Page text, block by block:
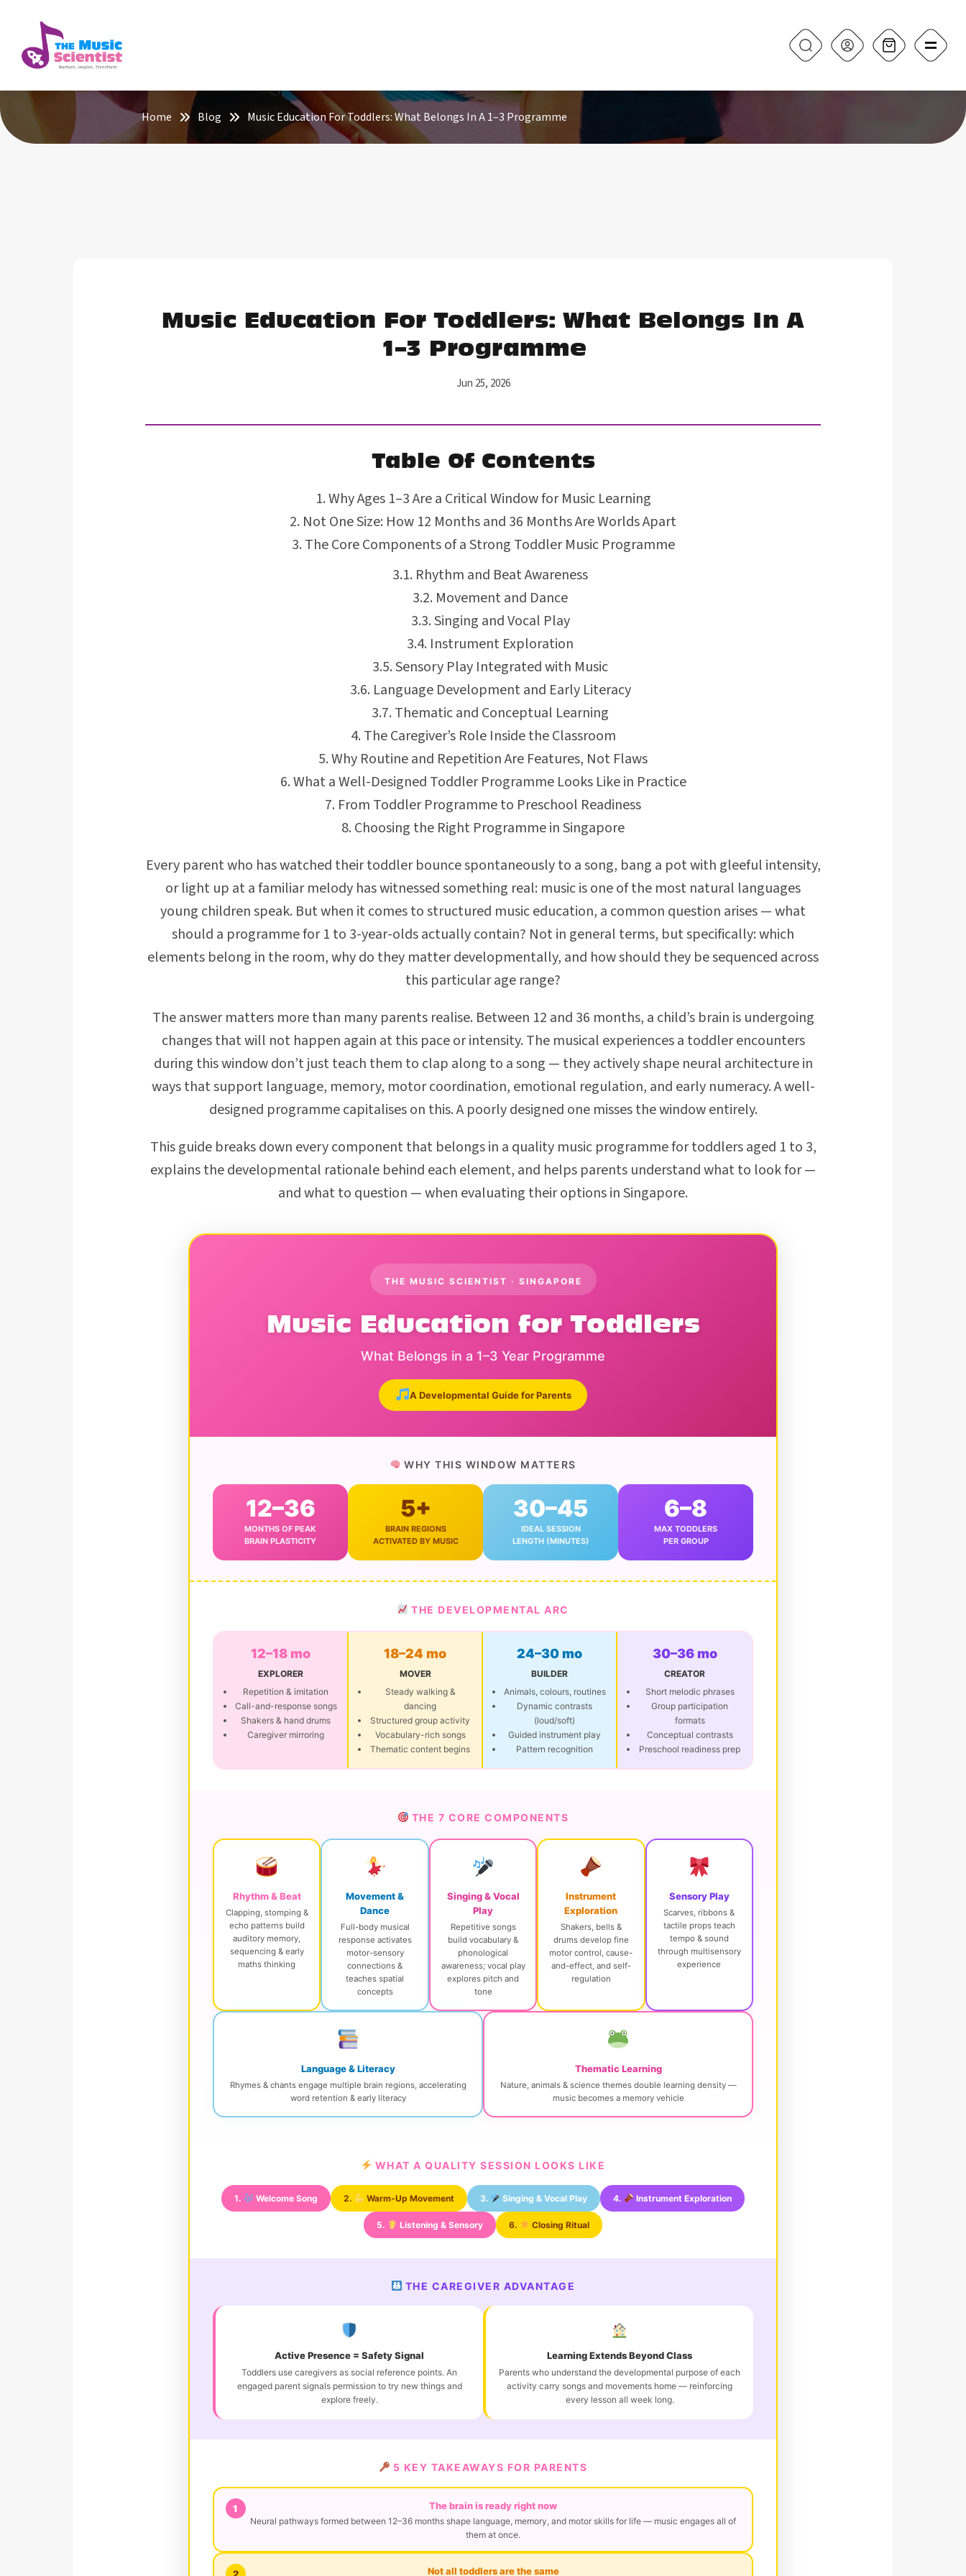
Home Blog Music Education For Toddlers: What Belongs In A 1–3 Programme
Music Education For Toddlers: What Belongs In A
1–3 Programme
Jun 25, 2026
Table Of Contents
Why Ages 1–3 Are a Critical Window for Music Learning
Not One Size: How 12 Months and 36 Months Are Worlds Apart
The Core Components of a Strong Toddler Music Programme
Rhythm and Beat Awareness
Movement and Dance
Singing and Vocal Play
Instrument Exploration
Sensory Play Integrated with Music
Language Development and Early Literacy
Thematic and Conceptual Learning
The Caregiver’s Role Inside the Classroom
Why Routine and Repetition Are Features, Not Flaws
What a Well-Designed Toddler Programme Looks Like in Practice
From Toddler Programme to Preschool Readiness
Choosing the Right Programme in Singapore
Every parent who has watched their toddler bounce spontaneously to a song, bang a pot with gleeful intensity,
or light up at a familiar melody has witnessed something real: music is one of the most natural languages
young children speak. But when it comes to structured music education, a common question arises — what
should a programme for 1 to 3-year-olds actually contain? Not in general terms, but specifically: which
elements belong in the room, why do they matter developmentally, and how should they be sequenced across
this particular age range?
The answer matters more than many parents realise. Between 12 and 36 months, a child’s brain is undergoing
changes that will not happen again at this pace or intensity. The musical experiences a toddler encounters
during this window don’t just teach them to clap along to a song — they actively shape neural architecture in
ways that support language, memory, motor coordination, emotional regulation, and early numeracy. A well-
designed programme capitalises on this. A poorly designed one misses the window entirely.
This guide breaks down every component that belongs in a quality music programme for toddlers aged 1 to 3,
explains the developmental rationale behind each element, and helps parents understand what to look for —
and what to question — when evaluating their options in Singapore.
THE MUSIC SCIENTIST · SINGAPORE
Music Education for Toddlers
What Belongs in a 1–3 Year Programme
A Developmental Guide for Parents
WHY THIS WINDOW MATTERS
12–36
MONTHS OF PEAK
BRAIN PLASTICITY
5+
BRAIN REGIONS
ACTIVATED BY MUSIC
30–45
IDEAL SESSION
LENGTH (MINUTES)
6–8
MAX TODDLERS
PER GROUP
THE DEVELOPMENTAL ARC
12–18 mo
EXPLORER
Repetition & imitation
Call-and-response songs
Shakers & hand drums
Caregiver mirroring
18–24 mo
MOVER
Steady walking &
dancing
Structured group activity
Vocabulary-rich songs
Thematic content begins
24–30 mo
BUILDER
Animals, colours, routines
Dynamic contrasts
(loud/soft)
Guided instrument play
Pattern recognition
30–36 mo
CREATOR
Short melodic phrases
Group participation
formats
Conceptual contrasts
Preschool readiness prep
THE 7 CORE COMPONENTS
Rhythm & Beat
Clapping, stomping &
echo patterns build
auditory memory,
sequencing & early
maths thinking
Movement &
Dance
Full-body musical
response activates
motor-sensory
connections &
teaches spatial
concepts
Singing & Vocal
Play
Repetitive songs
build vocabulary &
phonological
awareness; vocal play
explores pitch and
tone
Instrument
Exploration
Shakers, bells &
drums develop fine
motor control, cause-
and-effect, and self-
regulation
Sensory Play
Scarves, ribbons &
tactile props teach
tempo & sound
through multisensory
experience
Language & Literacy
Rhymes & chants engage multiple brain regions, accelerating
word retention & early literacy
Thematic Learning
Nature, animals & science themes double learning density —
music becomes a memory vehicle
WHAT A QUALITY SESSION LOOKS LIKE
1. Welcome Song 2. Warm-Up Movement 3. Singing & Vocal Play 4. Instrument Exploration
5. Listening & Sensory 6. Closing Ritual
THE CAREGIVER ADVANTAGE
Active Presence = Safety Signal
Toddlers use caregivers as social reference points. An
engaged parent signals permission to try new things and
explore freely.
Learning Extends Beyond Class
Parents who understand the developmental purpose of each
activity carry songs and movements home — reinforcing
every lesson all week long.
5 KEY TAKEAWAYS FOR PARENTS
1 The brain is ready right now
Neural pathways formed between 12–36 months shape language, memory, and motor skills for life — music engages all of
them at once.
2 Not all toddlers are the same